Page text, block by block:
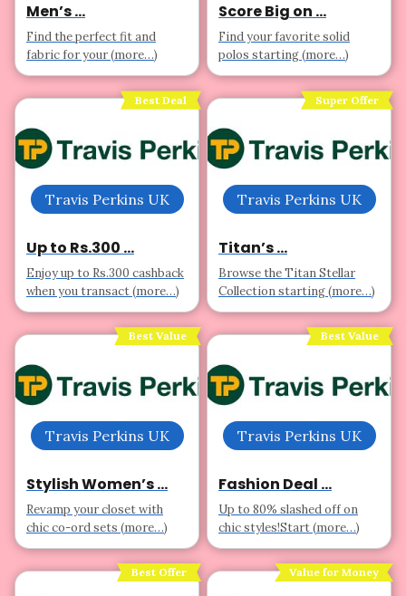
Men’s ...
Find the perfect fit and
fabric for your (more…)
Score Big on ...
Find your favorite solid
polos starting (more…)
Best Deal
Travis Perkins UK
Up to Rs.300 ...
Enjoy up to Rs.300 cashback
when you transact (more…)
Super Offer
Travis Perkins UK
Titan’s ...
Browse the Titan Stellar
Collection starting (more…)
Best Value
Travis Perkins UK
Stylish Women’s ...
Revamp your closet with
chic co-ord sets (more…)
Best Value
Travis Perkins UK
Fashion Deal ...
Up to 80% slashed off on
chic styles!Start (more…)
Best Offer Value for Money